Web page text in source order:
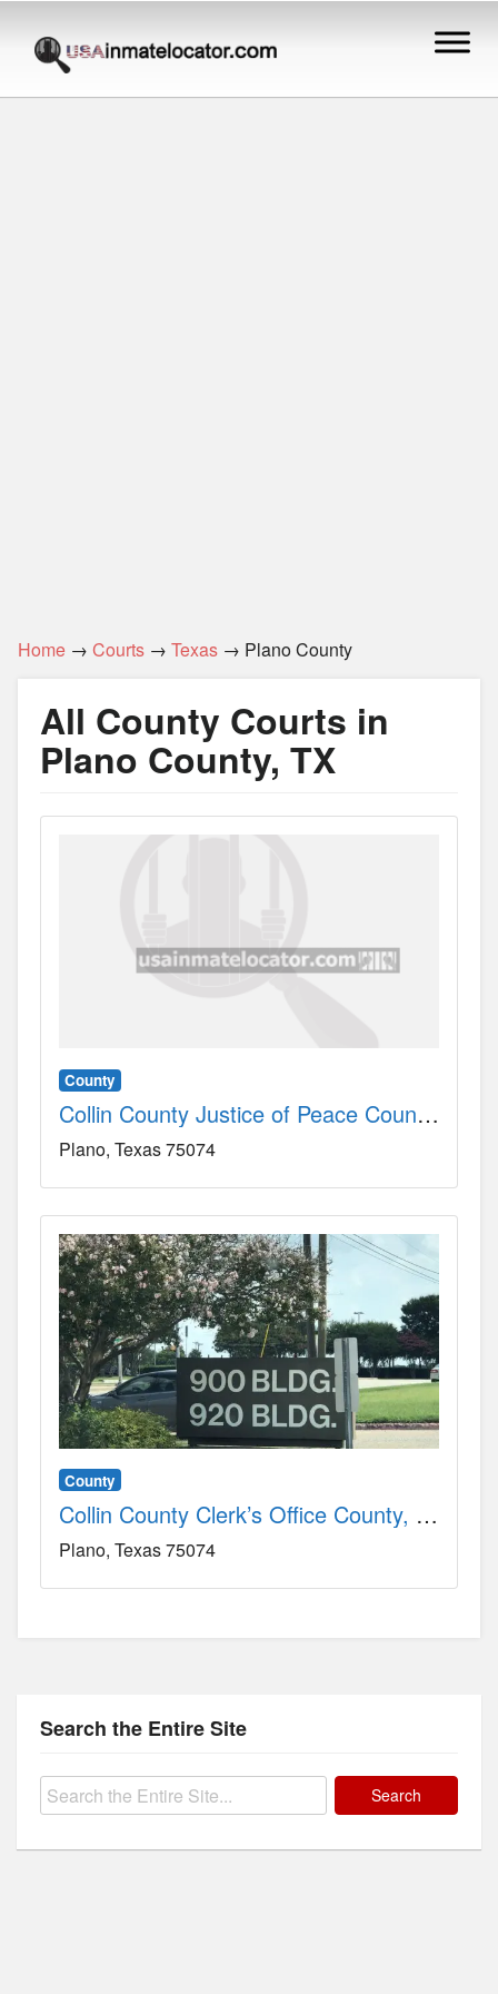
Home → Courts → Texas → Plano County
All County Courts in
Plano County, TX
County
Collin County Justice of Peace County, TX
Plano Texas75074
County
Collin County Clerk’s Office County, TX
Plano Texas75074
Search the Entire Site
Search